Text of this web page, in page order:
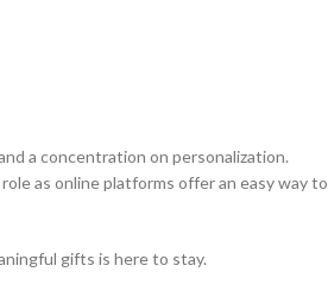
a concentration on personalization.
as online platforms offer an easy way to
gifts is here to stay.